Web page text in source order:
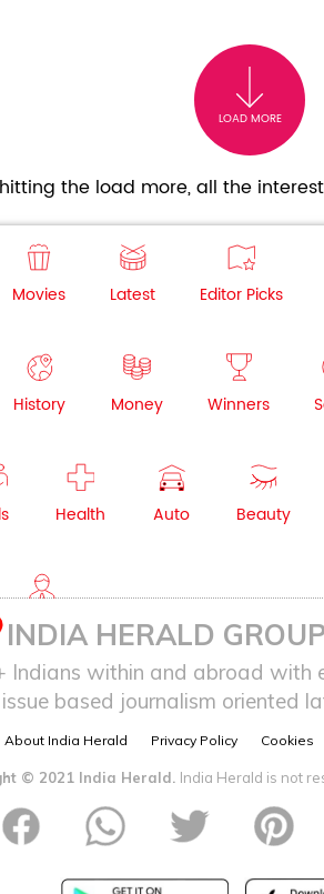
LOAD MORE
the load more, all the
Movies Latest Editor Picks
History Money Winners
Health Auto Beauty
NRI
INDIA HERALD
Indians within and abroad with
based journalism oriented
About India Herald Privacy Policy Cookies
© 2021 India Herald. India Herald is not